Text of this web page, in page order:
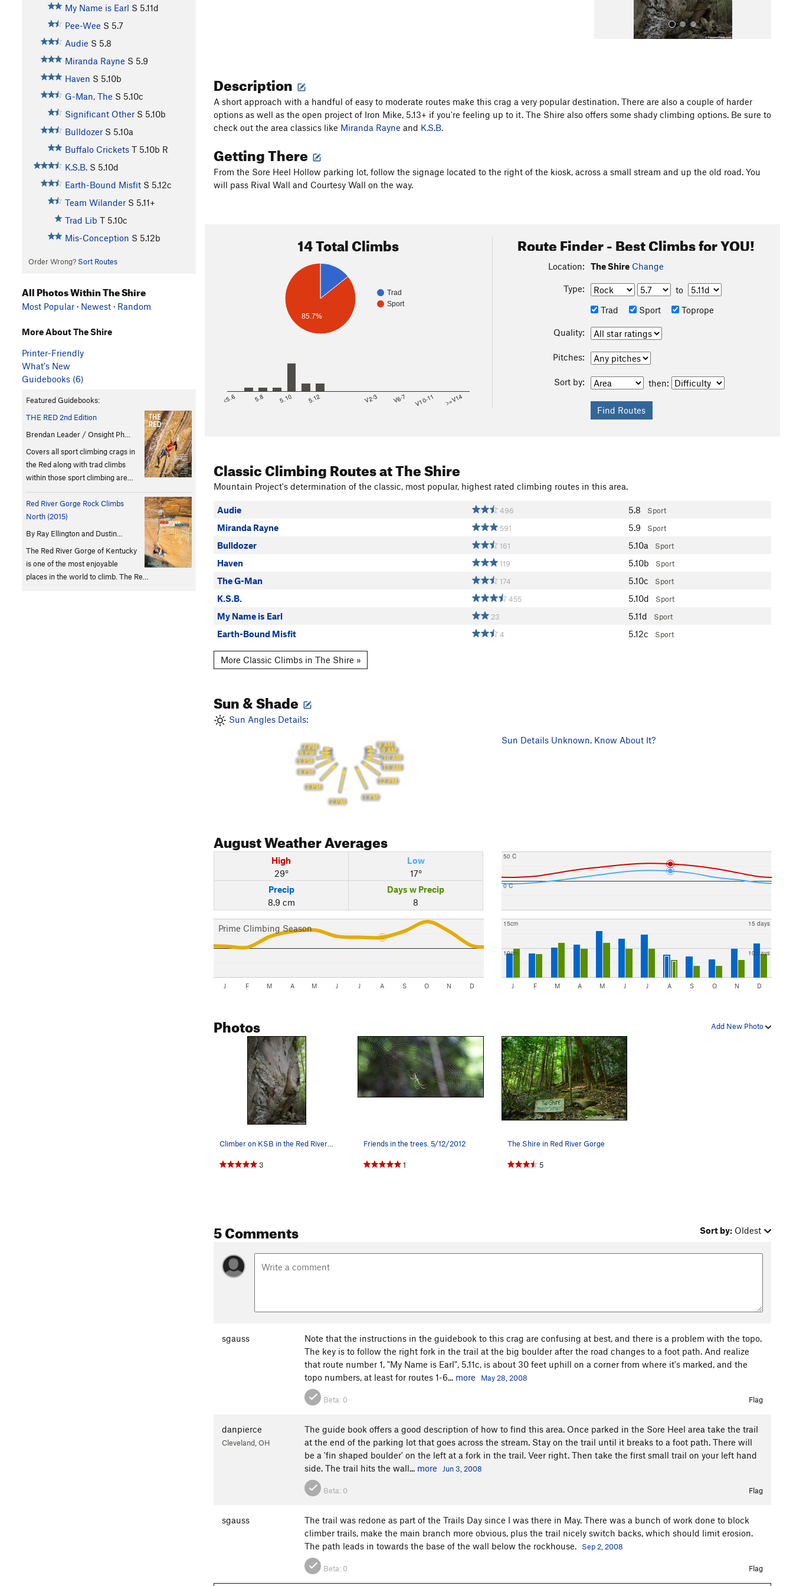
My Name is Earl S 5.11d
Pee-Wee S 5.7
Audie S 5.8
Miranda Rayne S 5.9
Haven S 5.10b
G-Man, The S 5.10c
Significant Other S 5.10b
Bulldozer S 5.10a
Buffalo Crickets T 5.10b R
K.S.B. S 5.10d
Earth-Bound Misfit S 5.12c
Team Wilander S 5.11+
Trad Lib T 5.10c
Mis-Conception S 5.12b
Order Wrong? Sort Routes
All Photos
Description
A short approach with a handful of easy to moderate routes make this crag a very popular destination. There are also a couple of harder
options as well as the open project of Iron Mike, 5.13+ if you're feeling up to it. The Shire also offers some shady climbing options. Be sure to
check out the area classics like Miranda Rayne and K.S.B.
Getting There
From the Sore Heel Hollow parking lot, follow the signage located to the right of the kiosk, across a small stream and up the old road. You
will pass Rival Wall and Courtesy Wall on the way.
14 Total Climbs
Trad
Sport
85.7%
<5.6 5.8 5.10 5.12 V2-3 V6-7 V10-11 >=V14
Route Finder - Best Climbs for YOU!
Location: The Shire Change
Type:
to
Trad
Sport Toprope
Quality:
Pitches:
Sort by: then:
Classic Climbing Routesat The Shire
Mountain Project's determination of the classic, most popular, highest rated climbing routes in this area.
Audie 496 5.8 Sport
Miranda Rayne 591 5.9 Sport
Bulldozer 161 5.10a Sport
Haven 119 5.10b Sport
The G-Man 174 5.10c Sport
K.S.B. 455 5.10d Sport
My Name is Earl 23 5.11d Sport
Earth-Bound Misfit 4 5.12c Sport
More Classic Climbs in The Shire »
Sun & Shade
Sun Angles Details:
8 AM
9 AM
10 AM
11 AM
12 PM
1 PM
2 PM
3 PM
4 PM
5 PM
6 PM
7 PM
Sun Details Unknown. Know About It?
AugustWeather Averages
High
29°
Low
17°
Precip
8.9 cm
Days w Precip
8
Prime Climbing Season
J F M A M J J A S O N D
0 C
50 C
10cm
15cm
10 days
15 days
J F M A M J J A S O N D
Add New Photo
Photos
3
Friends in the trees. 5/12/2012
1
The Shire in Red River Gorge
5
5 Comments Sort by: Oldest
sgauss
Note that the instructions in the guidebook to this crag are confusing at best, and there is a problem with the topo.
The key is to follow the right fork in the trail at the big boulder after the road changes to a foot path. And realize
that route number 1, "My Name is Earl", 5.11c, is about 30 feet uphill on a corner from where it's marked, and the
topo numbers, at least for routes 1-6... more May 28, 2008
Beta: 0 Flag
danpierce
Cleveland, OH
The guide book offers a good description of how to find this area. Once parked in the Sore Heel area take the trail
at the end of the parking lot that goes across the stream. Stay on the trail until it breaks to a foot path. There will
be a 'fin shaped boulder' on the left at a fork in the trail. Veer right. Then take the first small trail on your left hand
side. The trail hits the wall... more Jun 3, 2008
Beta: 0 Flag
sgauss
The trail was redone as part of the Trails Day since I was there in May. There was a bunch of work done to block
climber trails, make the main branch more obvious, plus the trail nicely switch backs, which should limit erosion.
The path leads in towards the base of the wall below the rockhouse.
Sep 2, 2008
Beta: 0 Flag
All Photos Within The Shire
Most Popular · Newest · Random
More About The Shire
Printer-Friendly
What's New
Guidebooks (6)
Featured Guidebooks:
THE RED 2nd Edition
Brendan Leader / Onsight Ph…
Covers all sport climbing crags in
the Red along with trad climbs
within those sport climbing are…
Red River Gorge Rock Climbs
North (2015)
By Ray Ellington and Dustin…
The Red River Gorge of Kentucky
is one of the most enjoyable
places in the world to climb. The Re…